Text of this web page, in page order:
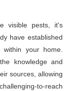
visible pests, it's
have established
within your home.
knowledge and
sources, allowing
to-reach